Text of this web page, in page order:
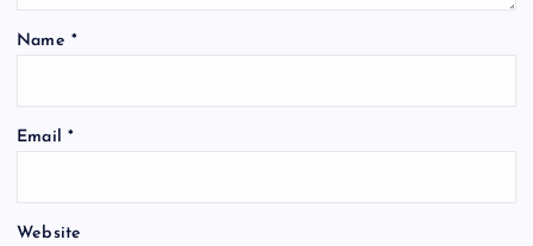
Name *
Email *
Website